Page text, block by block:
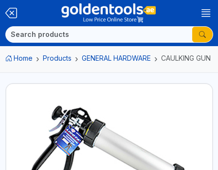
Home Products GENERAL HARDWARE CAULKING GUN